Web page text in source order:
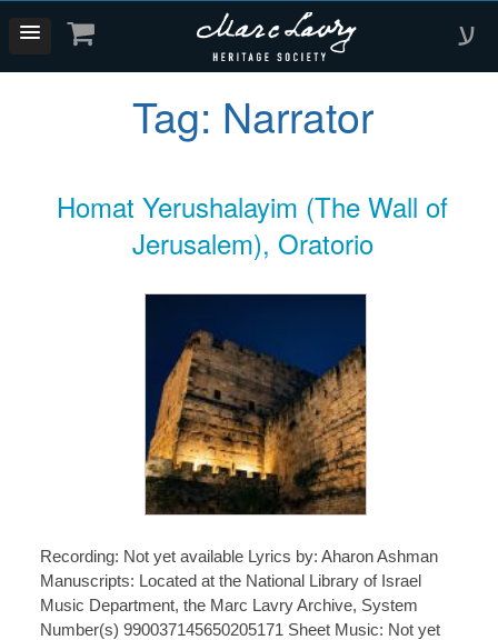
ע
Tag: Narrator
Homat Yerushalayim (The Wall of
Jerusalem), Oratorio
Recording: Not yet available Lyrics by: Aharon Ashman
Manuscripts: Located at the National Library of Israel
Music Department, the Marc Lavry Archive, System
Number(s) 990037145650205171 Sheet Music: Not yet